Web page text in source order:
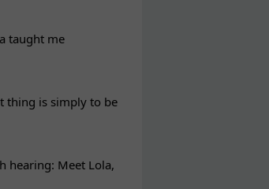
taught me
thing is simply to be
hearing: Meet Lola,